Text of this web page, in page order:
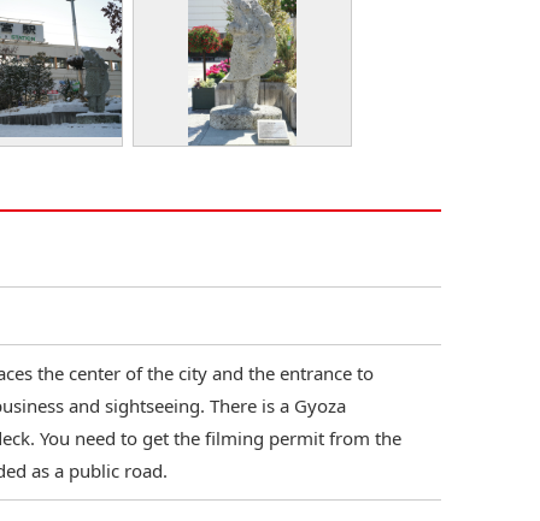
the center of the city and the entrance to
and sightseeing. There is a Gyoza
You need to get the filming permit from the
as a public road.